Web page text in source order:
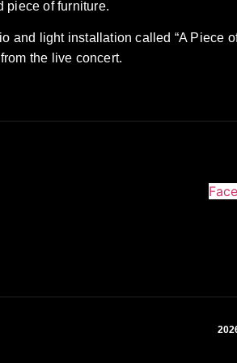
piece of furniture.
and light installation called “A Piece
the live concert.